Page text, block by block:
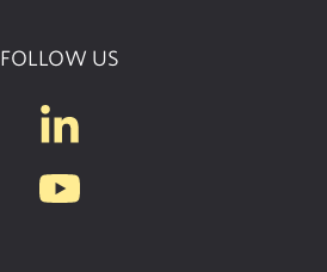
FOLLOW US